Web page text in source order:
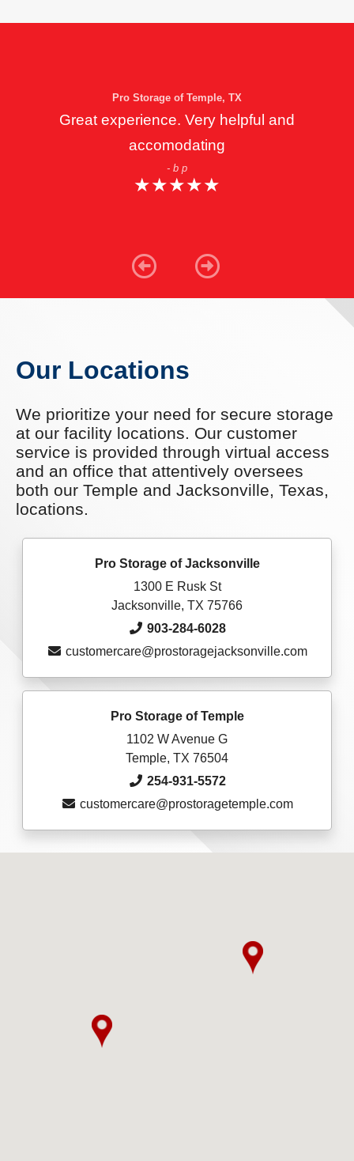
Pro Storage of Temple, TX
Great experience. Very helpful and
accomodating
- b p
★★★★★
★★★★★
Our Locations
We prioritize your need for secure storage
at our facility locations. Our customer
service is provided through virtual access
and an office that attentively oversees
both our Temple and Jacksonville, Texas,
locations.
Pro Storage of Jacksonville
1300 E Rusk St
Jacksonville, TX 75766
903-284-6028
customercare@prostoragejacksonville.com
Pro Storage of Temple
1102 W Avenue G
Temple, TX 76504
254-931-5572
customercare@prostoragetemple.com